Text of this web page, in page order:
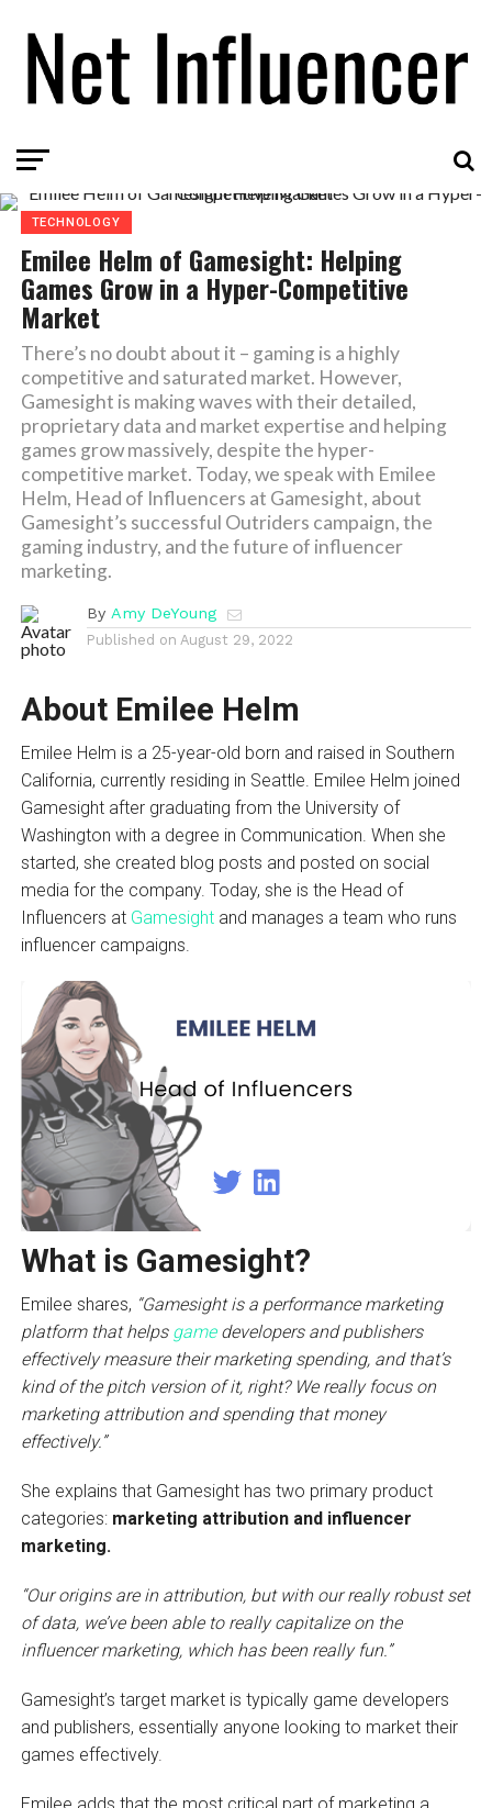
TECHNOLOGY
Emilee Helm of Gamesight: Helping
Games Grow in a Hyper-Competitive
Market
There’s no doubt about it – gaming is a highly
competitive and saturated market. However,
Gamesight is making waves with their detailed,
proprietary data and market expertise and helping
games grow massively, despite the hyper-
competitive market. Today, we speak with Emilee
Helm, Head of Influencers at Gamesight, about
Gamesight’s successful Outriders campaign, the
gaming industry, and the future of influencer
marketing.
By Amy DeYoung
Published on August 29, 2022
About Emilee Helm
Emilee Helm is a 25-year-old born and raised in Southern
California, currently residing in Seattle. Emilee Helm joined
Gamesight after graduating from the University of
Washington with a degree in Communication. When she
started, she created blog posts and posted on social
media for the company. Today, she is the Head of
Influencers at Gamesightand manages a team who runs
influencer campaigns.
What is Gamesight?
Emilee shares, “Gamesight is a performance marketing
platform that helps gamedevelopers and publishers
effectively measure their marketing spending, and that’s
kind of the pitch version of it, right? We really focus on
marketing attribution and spending that money
effectively.”
She explains that Gamesight has two primary product
categories: marketing attribution and influencer
marketing.
“Our origins are in attribution, but with our really robust set
of data, we’ve been able to really capitalize on the
influencer marketing, which has been really fun.”
Gamesight’s target market is typically game developers
and publishers, essentially anyone looking to market their
games effectively.